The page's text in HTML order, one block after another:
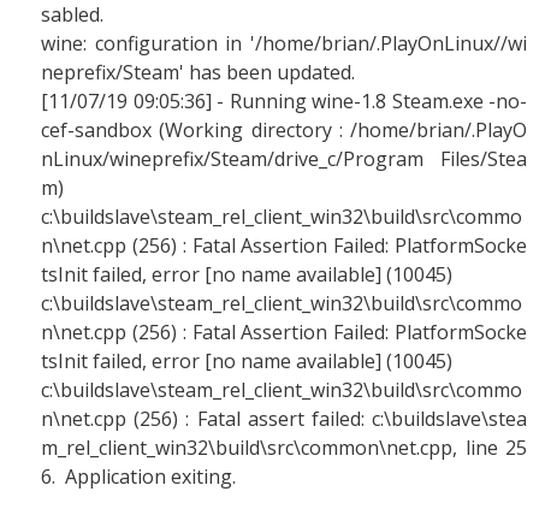
sabled.
wine: configuration in '/home/brian/.PlayOnLinux//wi
neprefix/Steam' has been updated.
[11/07/19 09:05:36] - Running wine-1.8 Steam.exe -no-
cef-sandbox (Working directory : /home/brian/.PlayO
nLinux/wineprefix/Steam/drive_c/Program Files/Stea
m)
c:\buildslave\steam_rel_client_win32\build\src\commo
n\net.cpp (256) : Fatal Assertion Failed: PlatformSocke
tsInit failed, error [no name available] (10045)
c:\buildslave\steam_rel_client_win32\build\src\commo
n\net.cpp (256) : Fatal Assertion Failed: PlatformSocke
tsInit failed, error [no name available] (10045)
c:\buildslave\steam_rel_client_win32\build\src\commo
n\net.cpp (256) : Fatal assert failed: c:\buildslave\stea
m_rel_client_win32\build\src\common\net.cpp, line 25
6. Application exiting.